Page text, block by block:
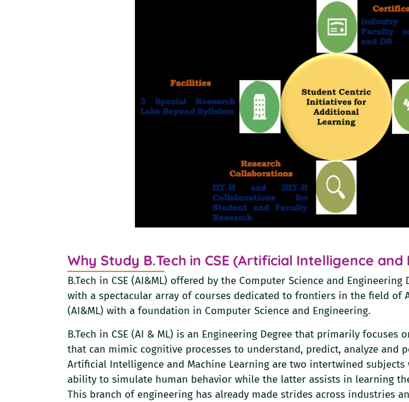
Why Study B.Tech in CSE (Artificial Intelligence
B.Tech in CSE (AI&ML) offered by the Computer Science and
with a spectacular array of courses dedicated to frontiers in the field of
(AI&ML) with a foundation in Computer Science and Engineering.
B.Tech in CSE (AI & ML) is an Engineering Degree that primarily
that can mimic cognitive processes to understand, predict, analyze and
Artificial Intelligence and Machine Learning are two intertwined
ability to simulate human behavior while the latter assists in learning
This branch of engineering has already made strides across industries